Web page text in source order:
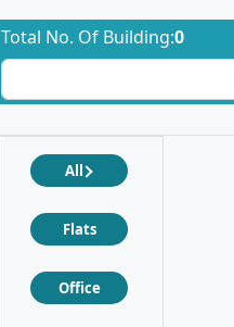
Total No. Of Building:0
All
Flats
Office